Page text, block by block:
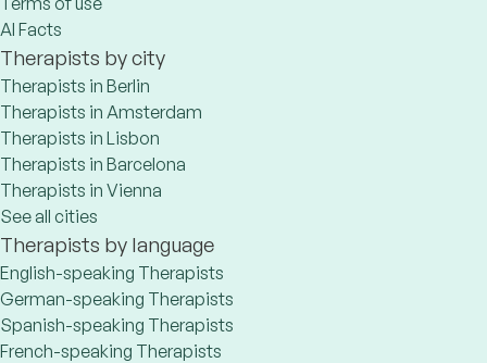
AI Facts
Therapists by city
Therapists in Berlin
Therapists in Amsterdam
Therapists in Lisbon
Therapists in Barcelona
Therapists in Vienna
See all cities
Therapists by language
English-speaking Therapists
German-speaking Therapists
Spanish-speaking Therapists
French-speaking Therapists